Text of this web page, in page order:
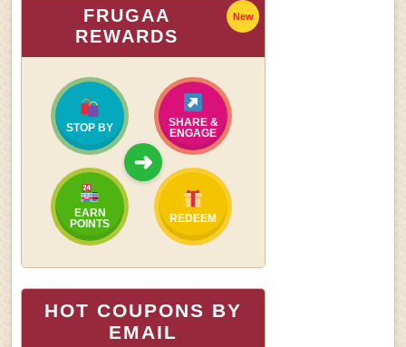
FRUGAA
REWARDS
New
STOP BY
SHARE &
ENGAGE
➜
EARN
POINTS
REDEEM
HOT COUPONS BY
EMAIL